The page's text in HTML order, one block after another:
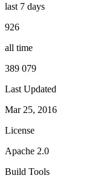
last 7 days
926
all time
389 079
Last Updated
Mar 25, 2016
License
Apache 2.0
Build Tools